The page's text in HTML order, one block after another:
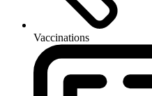
Vaccinations